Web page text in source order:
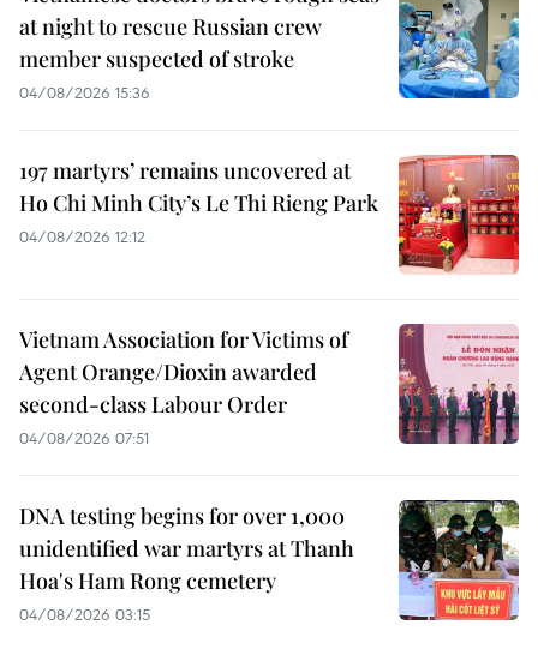
at night to rescue Russian crew
member suspected of stroke
04/08/2026 15:36
197 martyrs’ remains uncovered at
Ho Chi Minh City’s Le Thi Rieng Park
04/08/2026 12:12
Vietnam Association for Victims of
Agent Orange/Dioxin awarded
second-class Labour Order
04/08/2026 07:51
DNA testing begins for over 1,000
unidentified war martyrs at Thanh
Hoa's Ham Rong cemetery
04/08/2026 03:15